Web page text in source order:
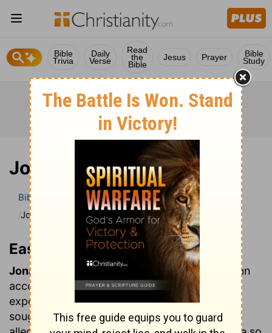
Bible
Trivia
Daily
Verse
Read
the
Bible
Jesus Prayer Bible
Study
Jonah, Book of
Bible Bible Dictionary Easton’s Bible Dictionary
Jonah, Book of
Easton’s Bible Dictionary
Jonah, Book of:This book professes to give an
account of what actually took place in the
experience of the prophet. Some critics have
sought to interpret the book as a parable or